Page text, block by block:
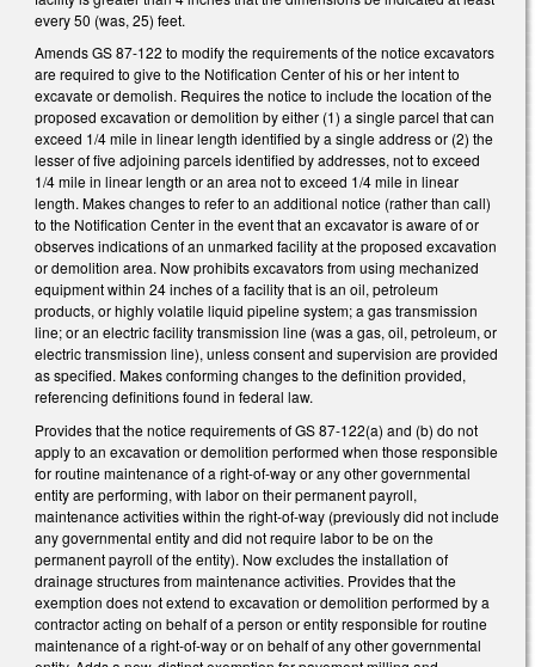
every 50 (was, 25) feet.
Amends GS 87-122 to modify the requirements of the notice excavators
are required to give to the Notification Center of his or her intent to
excavate or demolish. Requires the notice to include the location of the
proposed excavation or demolition by either (1) a single parcel that can
exceed 1/4 mile in linear length identified by a single address or (2) the
lesser of five adjoining parcels identified by addresses, not to exceed
1/4 mile in linear length or an area not to exceed 1/4 mile in linear
length. Makes changes to refer to an additional notice (rather than call)
to the Notification Center in the event that an excavator is aware of or
observes indications of an unmarked facility at the proposed excavation
or demolition area. Now prohibits excavators from using mechanized
equipment within 24 inches of a facility that is an oil, petroleum
products, or highly volatile liquid pipeline system; a gas transmission
line; or an electric facility transmission line (was a gas, oil, petroleum, or
electric transmission line), unless consent and supervision are provided
as specified. Makes conforming changes to the definition provided,
referencing definitions found in federal law.
Provides that the notice requirements of GS 87-122(a) and (b) do not
apply to an excavation or demolition performed when those responsible
for routine maintenance of a right-of-way or any other governmental
entity are performing, with labor on their permanent payroll,
maintenance activities within the right-of-way (previously did not include
any governmental entity and did not require labor to be on the
permanent payroll of the entity). Now excludes the installation of
drainage structures from maintenance activities. Provides that the
exemption does not extend to excavation or demolition performed by a
contractor acting on behalf of a person or entity responsible for routine
maintenance of a right-of-way or on behalf of any other governmental